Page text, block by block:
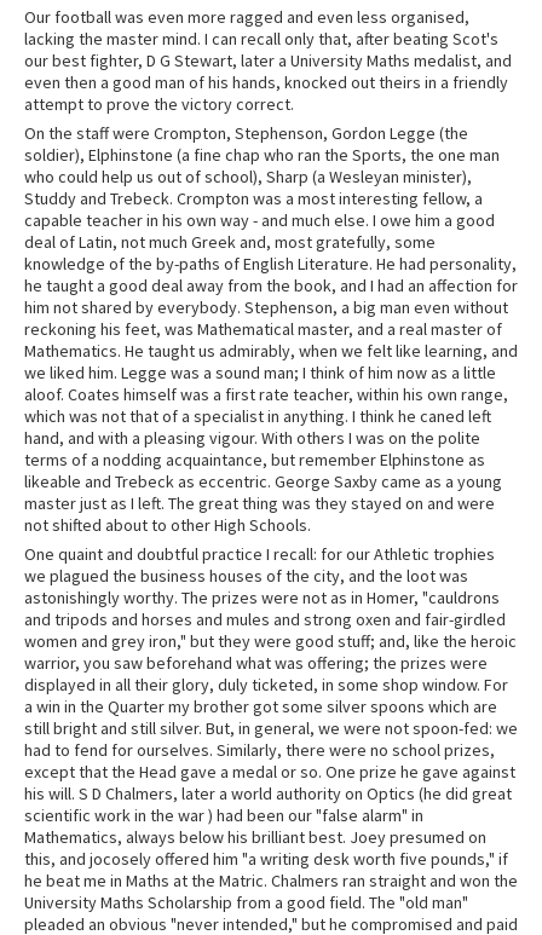
Our football was even more ragged and even less organised,
lacking the master mind. I can recall only that, after beating Scot's
our best fighter, D G Stewart, later a University Maths medalist, and
even then a good man of his hands, knocked out theirs in a friendly
attempt to prove the victory correct.
On the staff were Crompton, Stephenson, Gordon Legge (the
soldier), Elphinstone (a fine chap who ran the Sports, the one man
who could help us out of school), Sharp (a Wesleyan minister),
Studdy and Trebeck. Crompton was a most interesting fellow, a
capable teacher in his own way - and much else. I owe him a good
deal of Latin, not much Greek and, most gratefully, some
knowledge of the by-paths of English Literature. He had personality,
he taught a good deal away from the book, and I had an affection for
him not shared by everybody. Stephenson, a big man even without
reckoning his feet, was Mathematical master, and a real master of
Mathematics. He taught us admirably, when we felt like learning, and
we liked him. Legge was a sound man; I think of him now as a little
aloof. Coates himself was a first rate teacher, within his own range,
which was not that of a specialist in anything. I think he caned left
hand, and with a pleasing vigour. With others I was on the polite
terms of a nodding acquaintance, but remember Elphinstone as
likeable and Trebeck as eccentric. George Saxby came as a young
master just as I left. The great thing was they stayed on and were
not shifted about to other High Schools.
One quaint and doubtful practice I recall: for our Athletic trophies
we plagued the business houses of the city, and the loot was
astonishingly worthy. The prizes were not as in Homer, "cauldrons
and tripods and horses and mules and strong oxen and fair-girdled
women and grey iron," but they were good stuff; and, like the heroic
warrior, you saw beforehand what was offering; the prizes were
displayed in all their glory, duly ticketed, in some shop window. For
a win in the Quarter my brother got some silver spoons which are
still bright and still silver. But, in general, we were not spoon-fed: we
had to fend for ourselves. Similarly, there were no school prizes,
except that the Head gave a medal or so. One prize he gave against
his will. S D Chalmers, later a world authority on Optics (he did great
scientific work in the war ) had been our "false alarm" in
Mathematics, always below his brilliant best. Joey presumed on
this, and jocosely offered him "a writing desk worth five pounds," if
he beat me in Maths at the Matric. Chalmers ran straight and won the
University Maths Scholarship from a good field. The "old man"
pleaded an obvious "never intended," but he compromised and paid